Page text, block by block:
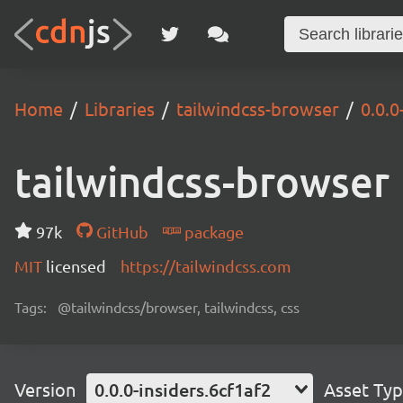
Home Libraries tailwindcss-browser
tailwindcss-browser
97k GitHub
package
MIT licensed https://tailwindcss.com
Tags: @tailwindcss/browser, tailwindcss, css
Version 0.0.0-insiders.6cf1af2 Asset